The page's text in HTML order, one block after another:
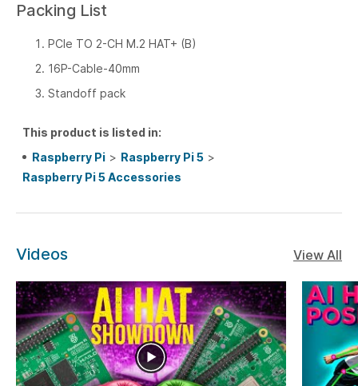
Packing List
PCIe TO 2-CH M.2 HAT+ (B)
16P-Cable-40mm
Standoff pack
This product is listed in:
Raspberry Pi > Raspberry Pi 5 >
Raspberry Pi 5 Accessories
Videos View All